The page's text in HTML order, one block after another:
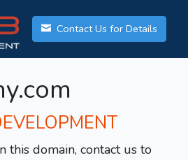
Contact Us for Details
this domain, contact us to